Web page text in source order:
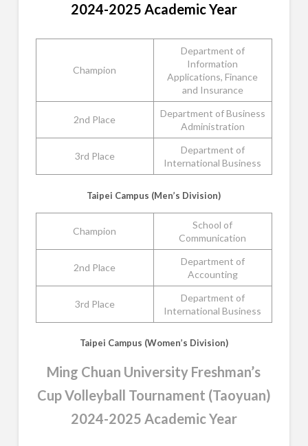
2024-2025 Academic Year
Champion
Department of
Information
Applications, Finance
and Insurance
2nd Place
Department of Business
Administration
3rd Place
Department of
International Business
Taipei Campus (Men’s Division)
Champion
School of
Communication
2nd Place
Department of
Accounting
3rd Place
Department of
International Business
Taipei Campus (Women’s Division)
Ming Chuan University Freshman’s
Cup Volleyball Tournament (Taoyuan)
2024-2025 Academic Year